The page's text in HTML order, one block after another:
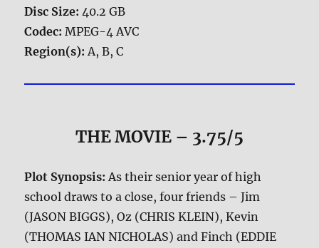
Disc Size:40.2 GB
Codec:MPEG-4 AVC
Region(s):A, B, C
THE MOVIE – 3.75/5
Plot Synopsis: As their senior year of high
school draws to a close, four friends – Jim
(JASON BIGGS), Oz (CHRIS KLEIN), Kevin
(THOMAS IAN NICHOLAS) and Finch (EDDIE